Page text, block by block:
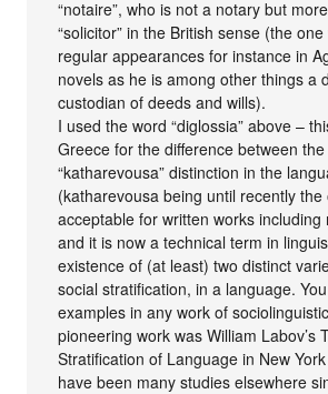
“notaire”, who is not a notary but
“solicitor” in the British sense (the
regular appearances for instance in
novels as he is among other things a
custodian of deeds and wills).
I used the word “diglossia” above –
Greece for the difference between the
“katharevousa” distinction in the
(katharevousa being until recently the
acceptable for written works including
and it is now a technical term in
existence of (at least) two distinct
social stratification, in a language.
examples in any work of
pioneering work was William Labov’s
Stratification of Language in New
have been many studies elsewhere